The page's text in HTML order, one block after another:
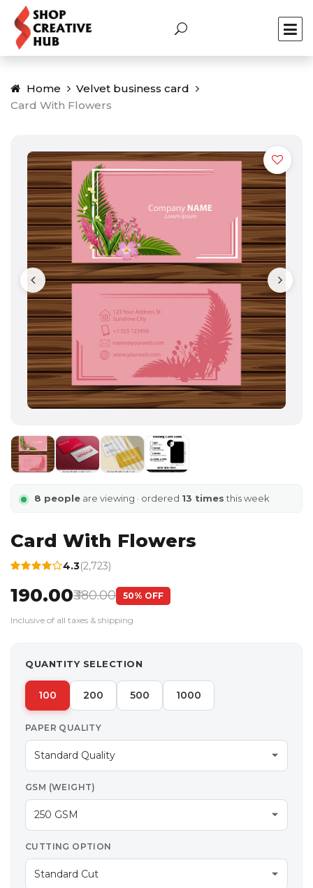
Home
Velvet business card
Card With Flowers
8 people are viewing · ordered 13 timesthis week
Card With Flowers
4.3(2,723)
₹190.00₹380.00 50% OFF
Inclusive of all taxes & shipping
QUANTITY SELECTION
100 200 500 1000
PAPER QUALITY
GSM (WEIGHT)
CUTTING OPTION